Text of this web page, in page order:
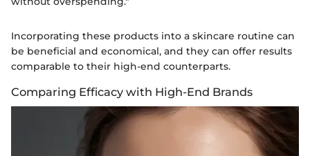
Incorporating these products into a skincare routine can
be beneficial and economical, and they can offer results
comparable to their high-end counterparts.
Comparing Efficacy with High-End Brands